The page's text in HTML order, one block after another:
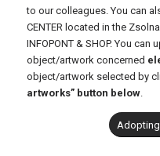
to our colleagues. You can
CENTER located in the
INFOPONT & SHOP. You
object/artwork concerned
object/artwork selected by
artworks” button below.